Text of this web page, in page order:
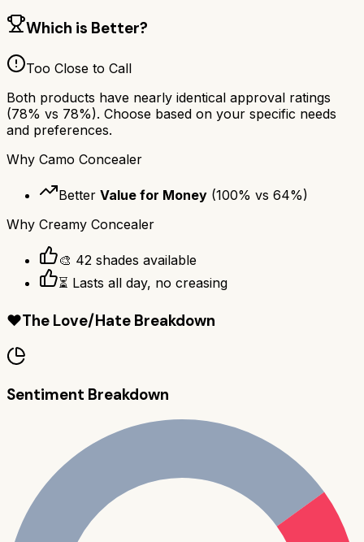
Which is Better?
Too Close to Call
Both products have nearly identical approval ratings
(78% vs 78%). Choose based on your specific needs
and preferences.
Why Camo Concealer
Better Value for Money (100% vs 64%)
Why Creamy Concealer
🎨 42 shades available
⏳ Lasts all day, no creasing
❤️The Love/Hate Breakdown
Sentiment Breakdown